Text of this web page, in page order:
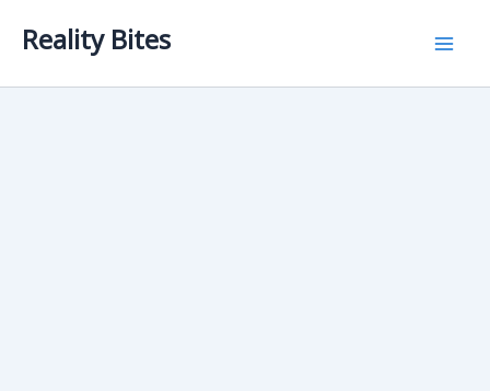
Reality Bites